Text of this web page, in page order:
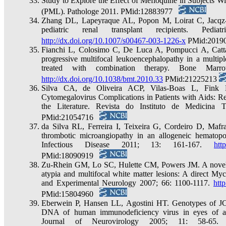
(PML). Pathologe 2011. PMid:12883977
Zhang DL, Lapeyraque AL, Popon M, Loirat C,
pediatric renal transplant recipients.
http://dx.doi.org/10.1007/s00467-003-1226-x
Fianchi L, Colosimo C, De Luca A, Pompucci A,
progressive multifocal leukoencephalopathy in a
treated with combination therapy. Bone
http://dx.doi.org/10.1038/bmt.2010.33 PMid:21225213
Silva CA, de Oliveira ACP, Vilas-Boas L, Fink
Cytomegalovirus Complications in Patients with Aids:
the Literature. Revista do Instituto de Medicina
PMid:21054716
da Silva RL, Ferreira I, Teixeira G, Cordeiro D,
thrombotic microangiopathy in an allogeneic
Infectious Disease 2011; 13: 161-167.
PMid:18090919
Zu-Rhein GM, Lo SC, Hulette CM, Powers JM. A
atypia and multifocal white matter lesions: A direct
and Experimental Neurology 2007; 66: 1100-1117.
PMid:15804960
Eberwein P, Hansen LL, Agostini HT. Genotypes of
DNA of human immunodeficiency virus in eyes of
Journal of Neurovirology 2005; 11: 58-